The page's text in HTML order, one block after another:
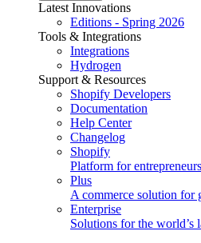
Latest Innovations
Editions - Spring 2026
Tools & Integrations
Integrations
Hydrogen
Support & Resources
Shopify Developers
Documentation
Help Center
Changelog
Shopify
Platform for
Plus
A commerce solution for
Enterprise
Solutions for the world’s